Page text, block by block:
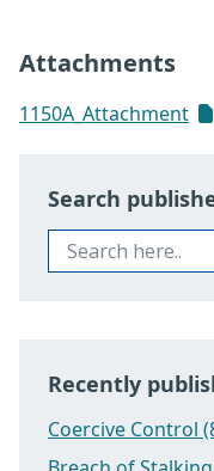
Attachments
1150A_Attachment
Search
Recently
Coercive Control